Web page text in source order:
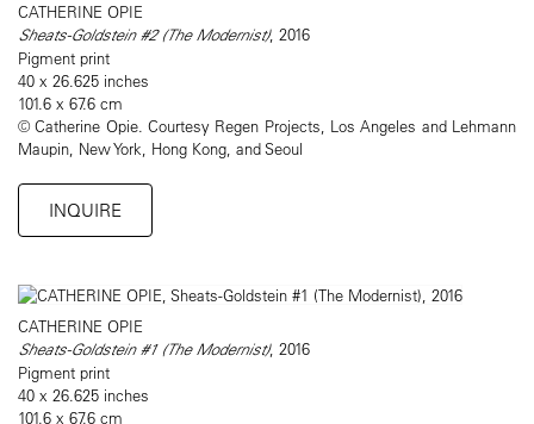
CATHERINE OPIE
Sheats-Goldstein #2 (The Modernist), 2016
Pigment print
40 x 26.625 inches
101.6 x 67.6 cm
© Catherine Opie. Courtesy Regen Projects, Los Angeles and Lehmann
Maupin, New York, Hong Kong, and Seoul
INQUIRE
CATHERINE OPIE
Sheats-Goldstein #1 (The Modernist), 2016
Pigment print
40 x 26.625 inches
101.6 x 67.6 cm